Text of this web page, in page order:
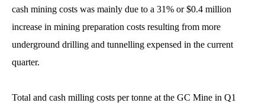
cash mining costs was mainly due to a 31% or $0.4 million
increase in mining preparation costs resulting from more
underground drilling and tunnelling expensed in the current
quarter.
Total and cash milling costs per tonne at the GC Mine in Q1